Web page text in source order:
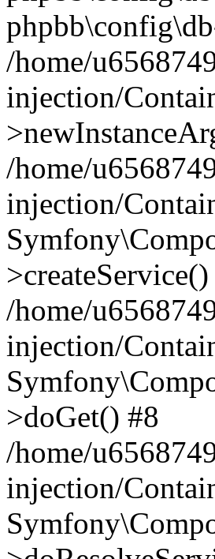
/home/
injection/
/home/
injection/
/home/
injection/
>doGet() #8
/home/
injection/